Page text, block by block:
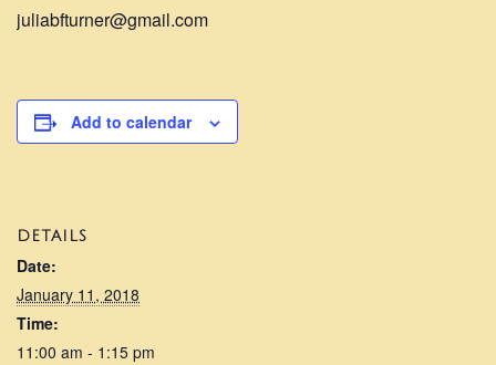
juliabfturner@gmail.com
Add to calendar
DETAILS
Date:
January 11, 2018
Time:
11:00 am - 1:15 pm